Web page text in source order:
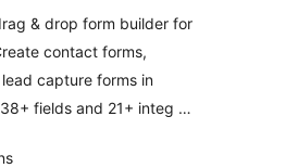
& drop form builder for
contact forms,
capture forms in
fields and 21+ integ …